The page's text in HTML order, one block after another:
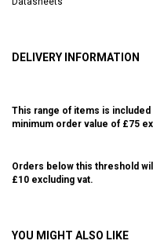
DELIVERY INFORMATION
This range of items is
minimum order value of £75
Orders below this threshold
£10 excluding vat.
YOU MIGHT ALSO LIKE